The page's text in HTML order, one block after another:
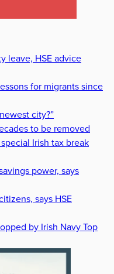
leave, HSE advice
for migrants since
city?”
to be removed
Irish tax break
power, says
says HSE
by Irish Navy Top